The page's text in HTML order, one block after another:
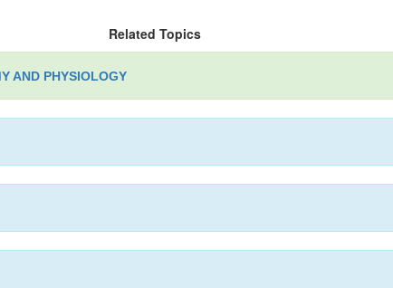
Related Topics
AND PHYSIOLOGY